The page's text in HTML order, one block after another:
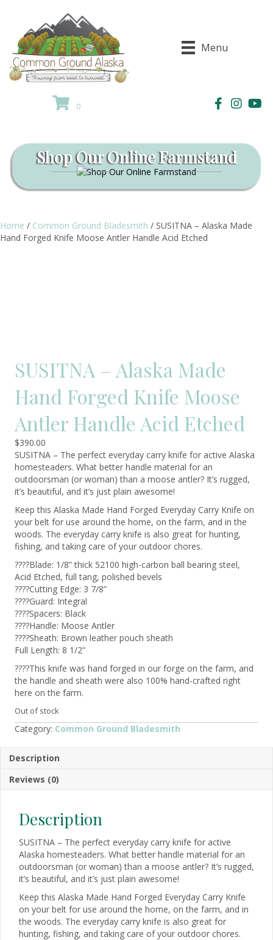
Menu
0
Shop Our Online Farmstand
Home / Common Ground Bladesmith / SUSITNA – Alaska Made
Hand Forged Knife Moose Antler Handle Acid Etched
SUSITNA – Alaska Made
Hand Forged Knife Moose
Antler Handle Acid Etched
$390.00
SUSITNA – The perfect everyday carry knife for active Alaska
homesteaders. What better handle material for an
outdoorsman (or woman) than a moose antler? It’s rugged,
it’s beautiful, and it’s just plain awesome!
Keep this Alaska Made Hand Forged Everyday Carry Knife on
your belt for use around the home, on the farm, and in the
woods. The everyday carry knife is also great for hunting,
fishing, and taking care of your outdoor chores.
????Blade: 1/8” thick 52100 high-carbon ball bearing steel,
Acid Etched, full tang, polished bevels
????Cutting Edge: 3 7/8”
????Guard: Integral
????Spacers: Black
????Handle: Moose Antler
????Sheath: Brown leather pouch sheath
Full Length: 8 1/2”
????This knife was hand forged in our forge on the farm, and
the handle and sheath were also 100% hand-crafted right
here on the farm.
Out of stock
Category: Common Ground Bladesmith
Description
Reviews (0)
Description
SUSITNA – The perfect everyday carry knife for active
Alaska homesteaders. What better handle material for an
outdoorsman (or woman) than a moose antler? It’s rugged,
it’s beautiful, and it’s just plain awesome!
Keep this Alaska Made Hand Forged Everyday Carry Knife
on your belt for use around the home, on the farm, and in
the woods. The everyday carry knife is also great for
hunting, fishing, and taking care of your outdoor chores.